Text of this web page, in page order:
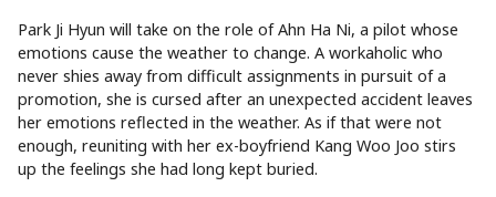
Park Ji Hyun will take on the role of Ahn Ha Ni, a pilot whose
emotions cause the weather to change. A workaholic who
never shies away from difficult assignments in pursuit of a
promotion, she is cursed after an unexpected accident leaves
her emotions reflected in the weather. As if that were not
enough, reuniting with her ex-boyfriend Kang Woo Joo stirs
up the feelings she had long kept buried.